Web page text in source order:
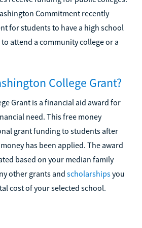
Commitment recently
for students to have a high school
to attend a community college or a
College Grant?
Grant is a financial aid award for
need. This free money
grant funding to students after
has been applied. The award
based on your median family
other grants and scholarshipsyou
cost of your selected school.